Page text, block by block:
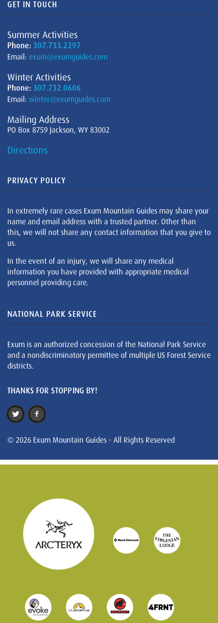
GET IN TOUCH
Summer Activities
Phone: 307.733.2297
Email: exum@exumguides.com
Winter Activities
Phone: 307.732.0606
Email: winter@exumguides.com
Mailing Address
PO Box 8759 Jackson, WY 83002
Directions
PRIVACY POLICY
In extremely rare cases Exum Mountain Guides may share your
name and email address with a trusted partner. Other than
this, we will not share any contact information that you give to
us.
In the event of an injury, we will share any medical
information you have provided with appropriate medical
personnel providing care.
NATIONAL PARK SERVICE
Exum is an authorized concession of the National Park Service
and a nondiscriminatory permittee of multiple US Forest Service
districts.
THANKS FOR STOPPING BY!
© 2026 Exum Mountain Guides - All Rights Reserved